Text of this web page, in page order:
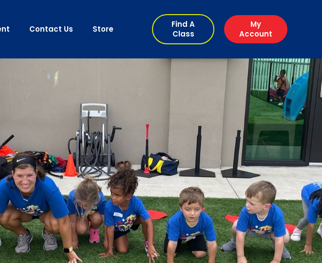
Contact Us Store
Find A
Class
My
Account